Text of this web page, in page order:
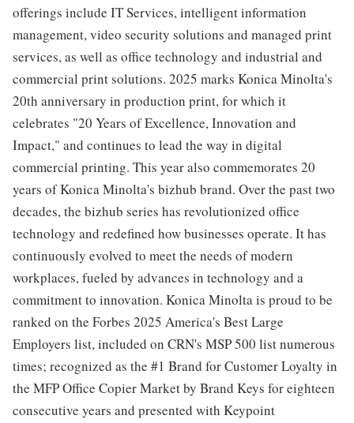
offerings include IT Services, intelligent information
management, video security solutions and managed print
services, as well as office technology and industrial and
commercial print solutions. 2025 marks Konica Minolta's
20th anniversary in production print, for which it
celebrates "20 Years of Excellence, Innovation and
Impact," and continues to lead the way in digital
commercial printing. This year also commemorates 20
years of Konica Minolta's bizhub brand. Over the past two
decades, the bizhub series has revolutionized office
technology and redefined how businesses operate. It has
continuously evolved to meet the needs of modern
workplaces, fueled by advances in technology and a
commitment to innovation. Konica Minolta is proud to be
ranked on the Forbes 2025 America's Best Large
Employers list, included on CRN's MSP 500 list numerous
times; recognized as the #1 Brand for Customer Loyalty in
the MFP Office Copier Market by Brand Keys for eighteen
consecutive years and presented with Keypoint